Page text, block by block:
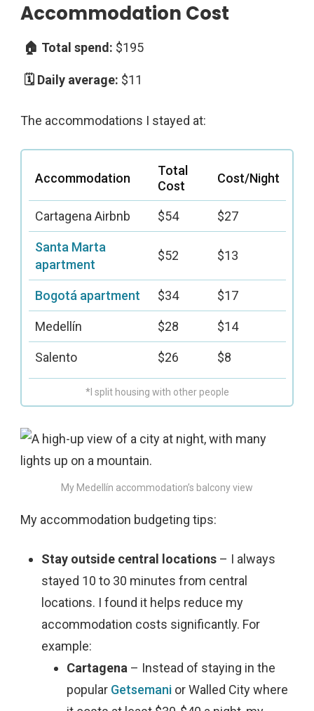
Accommodation Cost
$195
$11
The accommodations I stayed at:
Accommodation
Total
Cost
Cost/Night
Cartagena Airbnb $54 $27
Santa Marta
apartment
$52 $13
Bogotá apartment $34 $17
Medellín $28 $14
Salento $26 $8
*I split housing with other people
My Medellín accommodation’s balcony view
My accommodation budgeting tips:
Stay outside central locations – I always
stayed 10 to 30 minutes from central
locations. I found it helps reduce my
accommodation costs significantly. For
example:
Cartagena – Instead of staying in the
popular Getsemani or Walled City where